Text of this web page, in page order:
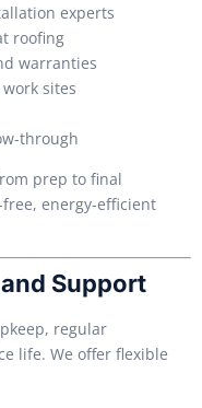
experts
roofing
warranties
sites
through
prep to final
energy-efficient
Support
regular
life. We offer flexible